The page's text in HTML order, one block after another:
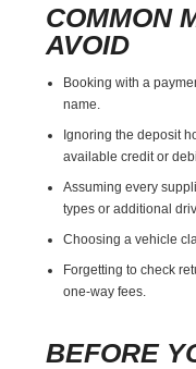
COMMON
AVOID
Booking with a
name.
Ignoring the deposit
available credit or
Assuming every
types or additional
Choosing a vehicle
Forgetting to check
one-way fees.
BEFORE